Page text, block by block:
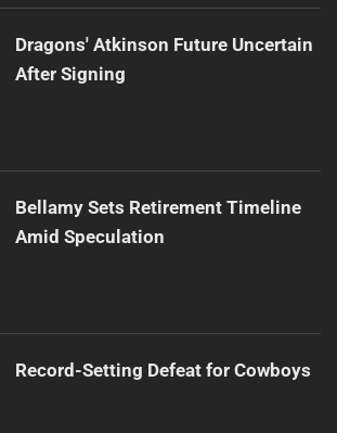
Dragons' Atkinson Future Uncertain
After Signing
Bellamy Sets Retirement Timeline
Amid Speculation
Record-Setting Defeat for Cowboys